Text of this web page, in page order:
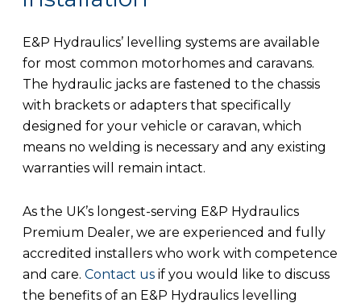
E&P Hydraulics’ levelling systems are available
for most common motorhomes and caravans.
The hydraulic jacks are fastened to the chassis
with brackets or adapters that specifically
designed for your vehicle or caravan, which
means no welding is necessary and any existing
warranties will remain intact.
As the UK’s longest-serving E&P Hydraulics
Premium Dealer, we are experienced and fully
accredited installers who work with competence
and care. Contact us if you would like to discuss
the benefits of an E&P Hydraulics levelling